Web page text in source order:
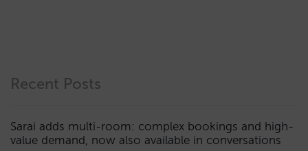
Recent Posts
Sarai adds multi-room: complex bookings and high-
value demand, now also available in conversations